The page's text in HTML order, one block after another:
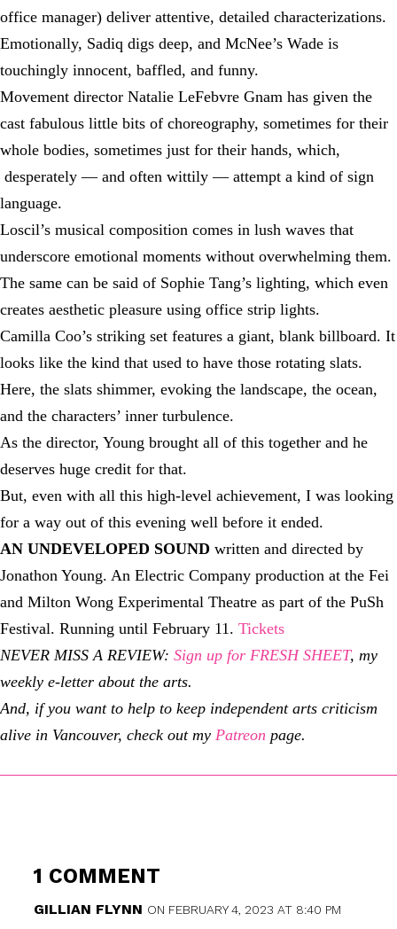
office manager) deliver attentive, detailed characterizations.
Emotionally, Sadiq digs deep, and McNee’s Wade is
touchingly innocent, baffled, and funny.
Movement director Natalie LeFebvre Gnam has given the
cast fabulous little bits of choreography, sometimes for their
whole bodies, sometimes just for their hands, which,
desperately — and often wittily — attempt a kind of sign
language.
Loscil’s musical composition comes in lush waves that
underscore emotional moments without overwhelming them.
The same can be said of Sophie Tang’s lighting, which even
creates aesthetic pleasure using office strip lights.
Camilla Coo’s striking set features a giant, blank billboard. It
looks like the kind that used to have those rotating slats.
Here, the slats shimmer, evoking the landscape, the ocean,
and the characters’ inner turbulence.
As the director, Young brought all of this together and he
deserves huge credit for that.
But, even with all this high-level achievement, I was looking
for a way out of this evening well before it ended.
AN UNDEVELOPED SOUND written and directed by
Jonathon Young. An Electric Company production at the Fei
and Milton Wong Experimental Theatre as part of the PuSh
Festival. Running until February 11. Tickets
NEVER MISS A REVIEW: Sign up for FRESH SHEET, my
weekly e-letter about the arts.
And, if you want to help to keep independent arts criticism
alive in Vancouver, check out my Patreon page.
1 COMMENT
GILLIAN FLYNN ON FEBRUARY 4, 2023 AT 8:40 PM